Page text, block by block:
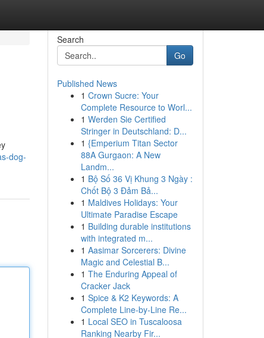
dog-
Search
Go
Published News
1 Crown Sucre: Your
Complete Resource to Worl...
1 Werden Sie Certified
Stringer in Deutschland: D...
1 {Emperium Titan Sector
88A Gurgaon: A New
Landm...
1 Bộ Số 36 Vị Khung 3 Ngày :
Chốt Bộ 3 Đảm Bả...
1 Maldives Holidays: Your
Ultimate Paradise Escape
1 Building durable institutions
with integrated m...
1 Aasimar Sorcerers: Divine
Magic and Celestial B...
1 The Enduring Appeal of
Cracker Jack
1 Spice & K2 Keywords: A
Complete Line-by-Line Re...
1 Local SEO in Tuscaloosa
Ranking Nearby Fir...